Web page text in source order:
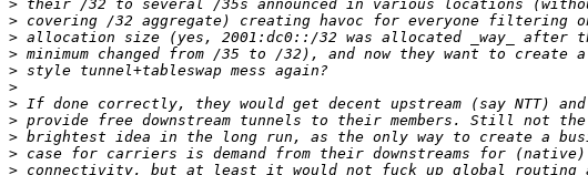
>
>
>
>
>
>
>
>
>
>
>